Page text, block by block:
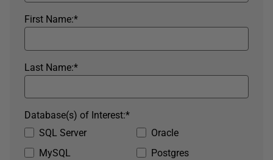
*
First Name:
*
Last Name:
SQL Server
Oracle
MySQL
Postgres
*
Database(s) of Interest: